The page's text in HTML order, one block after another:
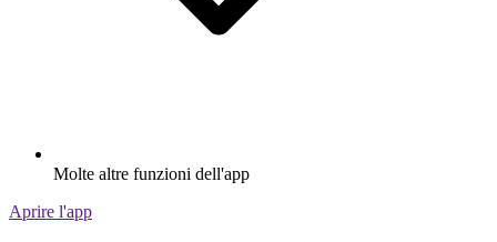
Molte altre funzioni dell'app
Aprire l'app